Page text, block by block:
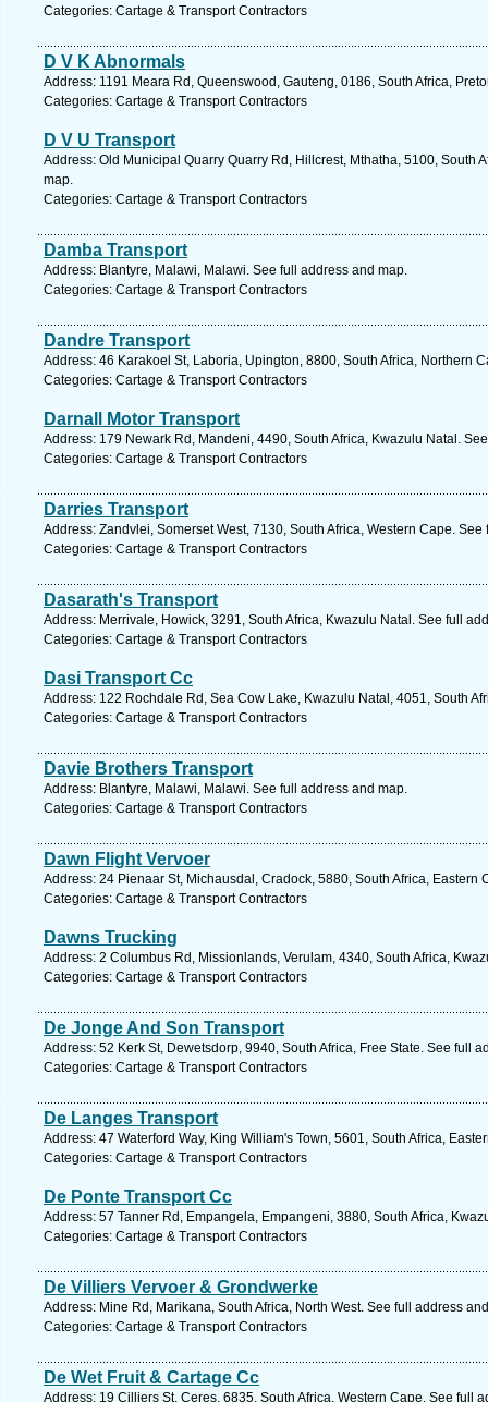
Categories: Cartage & Transport Contractors
D V K Abnormals
Address: 1191 Meara Rd, Queenswood, Gauteng, 0186, South Africa,
Categories: Cartage & Transport Contractors
D V U Transport
Address: Old Municipal Quarry Quarry Rd, Hillcrest, Mthatha, 5100, South
map.
Categories: Cartage & Transport Contractors
Damba Transport
Address: Blantyre, Malawi, Malawi. See full address and map.
Categories: Cartage & Transport Contractors
Dandre Transport
Address: 46 Karakoel St, Laboria, Upington, 8800, South Africa, Northern
Categories: Cartage & Transport Contractors
Darnall Motor Transport
Address: 179 Newark Rd, Mandeni, 4490, South Africa, Kwazulu Natal.
Categories: Cartage & Transport Contractors
Darries Transport
Address: Zandvlei, Somerset West, 7130, South Africa, Western Cape.
Categories: Cartage & Transport Contractors
Dasarath's Transport
Address: Merrivale, Howick, 3291, South Africa, Kwazulu Natal. See full
Categories: Cartage & Transport Contractors
Dasi Transport Cc
Address: 122 Rochdale Rd, Sea Cow Lake, Kwazulu Natal, 4051, South
Categories: Cartage & Transport Contractors
Davie Brothers Transport
Address: Blantyre, Malawi, Malawi. See full address and map.
Categories: Cartage & Transport Contractors
Dawn Flight Vervoer
Address: 24 Pienaar St, Michausdal, Cradock, 5880, South Africa, Eastern
Categories: Cartage & Transport Contractors
Dawns Trucking
Address: 2 Columbus Rd, Missionlands, Verulam, 4340, South Africa,
Categories: Cartage & Transport Contractors
De Jonge And Son Transport
Address: 52 Kerk St, Dewetsdorp, 9940, South Africa, Free State. See full
Categories: Cartage & Transport Contractors
De Langes Transport
Address: 47 Waterford Way, King William's Town, 5601, South Africa,
Categories: Cartage & Transport Contractors
De Ponte Transport Cc
Address: 57 Tanner Rd, Empangela, Empangeni, 3880, South Africa,
Categories: Cartage & Transport Contractors
De Villiers Vervoer & Grondwerke
Address: Mine Rd, Marikana, South Africa, North West. See full address
Categories: Cartage & Transport Contractors
De Wet Fruit & Cartage Cc
Address: 19 Cilliers St, Ceres, 6835, South Africa, Western Cape. See full